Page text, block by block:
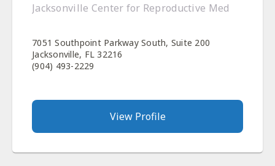
Jacksonville Center for Reproductive Med
7051 Southpoint Parkway South, Suite 200
Jacksonville, FL 32216
(904) 493-2229
View Profile